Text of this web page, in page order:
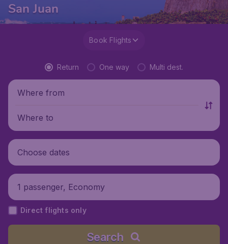
San Juan
Book Flights
Return One way Multi dest.
Where from
Where to
Choose dates
1 passenger, Economy
Direct flights only
Search